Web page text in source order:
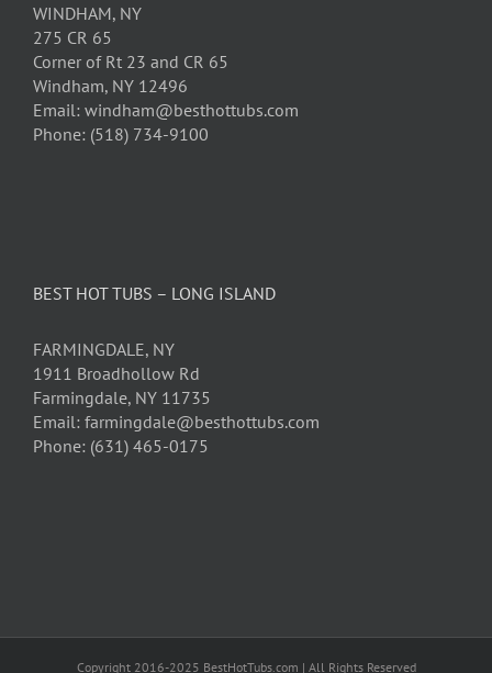
WINDHAM, NY
275 CR 65
Corner of Rt 23 and CR 65
Windham, NY 12496
Email: windham@besthottubs.com
Phone: (518) 734-9100
BEST HOT TUBS – LONG ISLAND
FARMINGDALE, NY
1911 Broadhollow Rd
Farmingdale, NY 11735
Email: farmingdale@besthottubs.com
Phone: (631) 465-0175
Copyright 2016-2025 BestHotTubs.com | All Rights Reserved